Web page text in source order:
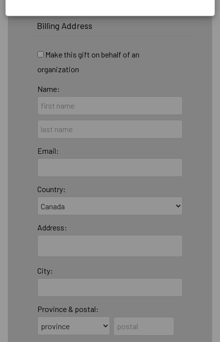
Billing Address
Make this gift on behalf of an
organization
Name:
Email:
Country:
Address:
City:
Province & postal: